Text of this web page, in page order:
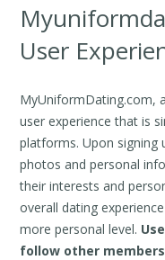
User
MyUniformDating.com,
user experience that is
platforms. Upon signing
photos and personal
their interests and
overall dating
more personal level.
follow other